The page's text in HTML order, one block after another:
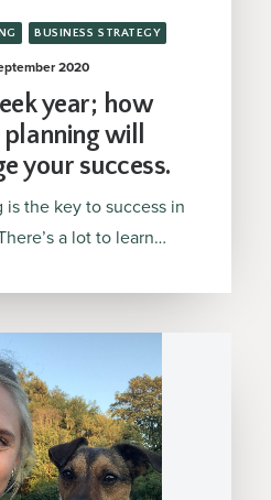
BUSINESS STRATEGY
2020
year; how
will
your success.
is the key to success in
a lot to learn…